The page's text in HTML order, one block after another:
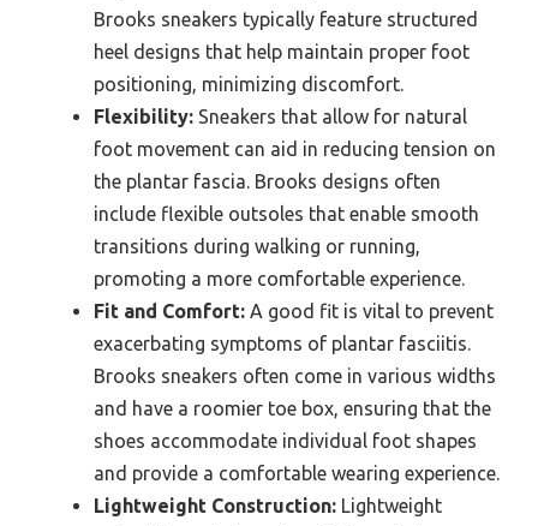
Brooks sneakers typically feature structured
heel designs that help maintain proper foot
positioning, minimizing discomfort.
Flexibility: Sneakers that allow for natural
foot movement can aid in reducing tension on
the plantar fascia. Brooks designs often
include flexible outsoles that enable smooth
transitions during walking or running,
promoting a more comfortable experience.
Fit and Comfort: A good fit is vital to prevent
exacerbating symptoms of plantar fasciitis.
Brooks sneakers often come in various widths
and have a roomier toe box, ensuring that the
shoes accommodate individual foot shapes
and provide a comfortable wearing experience.
Lightweight Construction: Lightweight